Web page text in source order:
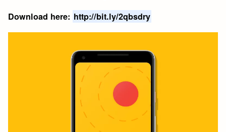
Download here: http://bit.ly/2qbsdry